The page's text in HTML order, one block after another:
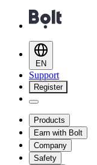
EN
Support
Register
Products
Earn with Bolt
Company
Safety